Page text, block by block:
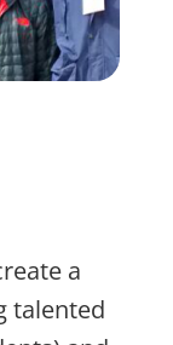
a
talented